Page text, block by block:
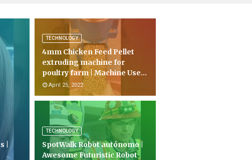
|
TECHNOLOGY
4mm Chicken Feed Pellet
extruding machine for
poultry farm | Machine Use...
April 25, 2022
TECHNOLOGY
SpotWalk Robot autónomo |
Awesome Futuristic Robot